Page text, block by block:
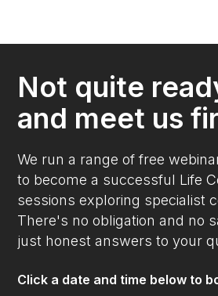
Not quite
and meet us
We run a range of free
to become a successful Life
sessions exploring specialist
There's no obligation and no
just honest answers to your
Click a date and time below to